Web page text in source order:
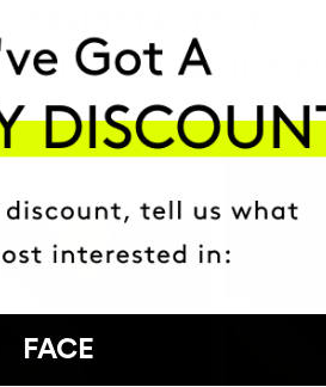
THEIR DAILY
FACE